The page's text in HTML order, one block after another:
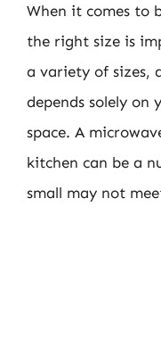
When it comes to
the right size is
a variety of sizes,
depends solely on
space. A
kitchen can be a
small may not